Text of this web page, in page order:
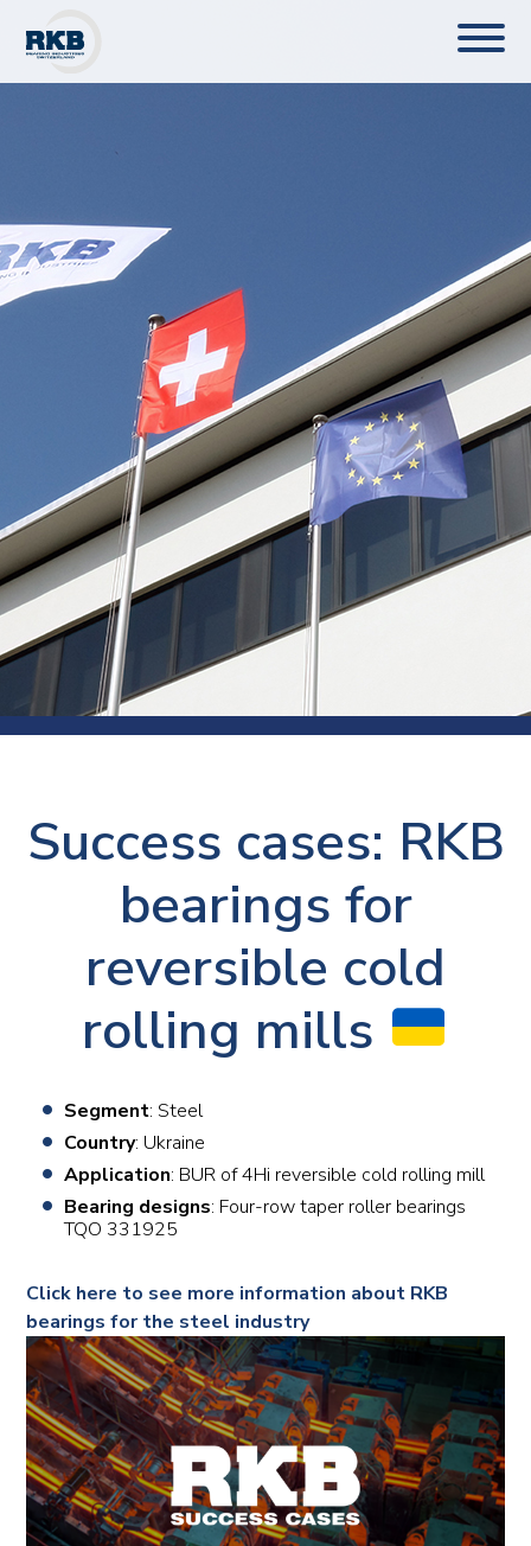
Success cases: RKB
bearings for
reversible cold
rolling mills
Segment: Steel
Country: Ukraine
Application: BUR of 4Hi reversible cold rolling mill
Bearing designs: Four-row taper roller bearings
TQO 331925
Click here to see more information about RKB
bearings for the steel industry